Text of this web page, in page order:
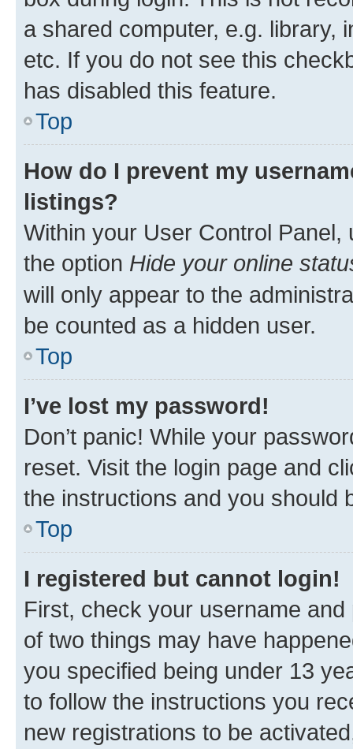
a shared computer, e.g. library,
etc. If you do not see this
has disabled this feature.
Top
How do I prevent my
listings?
Within your User Control Panel,
the option Hide your online
will only appear to the
be counted as a hidden user.
Top
I’ve lost my password!
Don’t panic! While your
reset. Visit the login page and
the instructions and you should
Top
I registered but cannot login!
First, check your username
of two things may have
you specified being under 13
to follow the instructions you
new registrations to be